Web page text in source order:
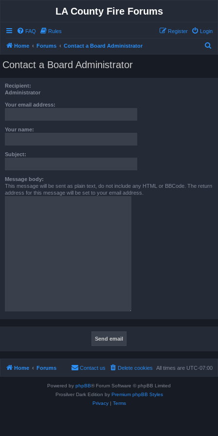
LA County Fire Forums
FAQ Rules Login
Register
Home Forums Contact a Board Administrator
Contact a Board Administrator
Recipient:
Administrator
Your email address:
Your name:
Subject:
Message body:
This message will be sent as plain text, do not include any HTML or BBCode. The return
address for this message will be set to your email address.
Home Forums All times are UTC-07:00
Delete cookies
Contact us
Powered by phpBB® Forum Software © phpBB Limited
Prosilver Dark Edition by Premium phpBB Styles
Privacy| Terms